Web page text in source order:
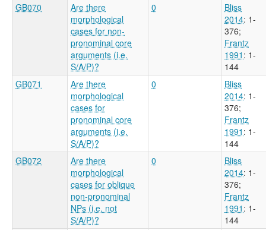
GB070
Are there
morphological
cases for non-
pronominal core
arguments (i.e.
S/A/P)?
0
Bliss
2014: 1-
376;
Frantz
1991 : 1-
144
GB071
Are there
morphological
cases for
pronominal core
arguments (i.e.
S/A/P)?
0
Bliss
2014: 1-
376;
Frantz
1991 : 1-
144
GB072
Are there
morphological
cases for oblique
non-pronominal
NPs (i.e. not
S/A/P)?
0
Bliss
2014: 1-
376;
Frantz
1991 : 1-
144